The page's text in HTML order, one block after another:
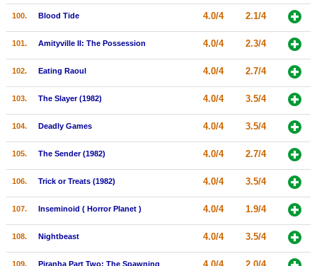
100. Blood Tide 4.0/4 2.1/4
101. Amityville II: The Possession 4.0/4 2.3/4
102. Eating Raoul 4.0/4 2.7/4
103. The Slayer (1982) 4.0/4 3.5/4
104. Deadly Games 4.0/4 3.5/4
105. The Sender (1982) 4.0/4 2.7/4
106. Trick or Treats (1982) 4.0/4 3.5/4
107. Inseminoid ( Horror Planet ) 4.0/4 1.9/4
108. Nightbeast 4.0/4 3.5/4
109. Piranha Part Two: The Spawning